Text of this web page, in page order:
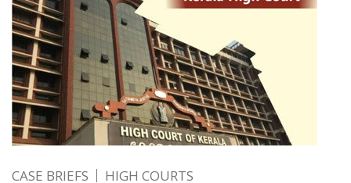
CASE BRIEFS HIGH COURTS